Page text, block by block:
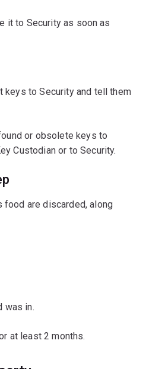
it to Security as soon as
keys to Security and tell them
or obsolete keys to
Custodian or to Security.
food are discarded, along
was in.
at least 2 months.